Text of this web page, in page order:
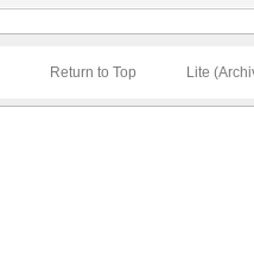
Return to Top Lite